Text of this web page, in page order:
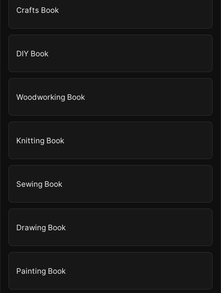
Crafts Book
DIY Book
Woodworking Book
Knitting Book
Sewing Book
Drawing Book
Painting Book